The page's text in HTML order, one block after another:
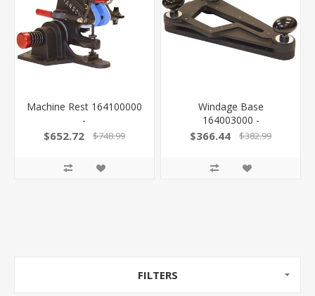
Machine Rest 164100000
-
$652.72 $748.99
Windage Base
164003000 -
$366.44 $382.99
FILTERS